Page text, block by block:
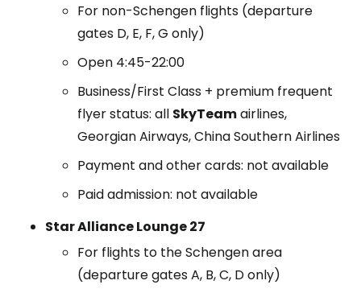
For non-Schengen flights (departure
gates D, E, F, G only)
Open 4:45-22:00
Business/First Class + premium frequent
flyer status: all SkyTeamairlines,
Georgian Airways, China Southern Airlines
Payment and other cards: not available
Paid admission: not available
Star Alliance Lounge 27
For flights to the Schengen area
(departure gates A, B, C, D only)